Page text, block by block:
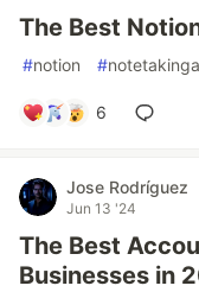
The Best
#notion #
6
Jose Rodríguez
Jun 13 '24
The Best
Businesses in